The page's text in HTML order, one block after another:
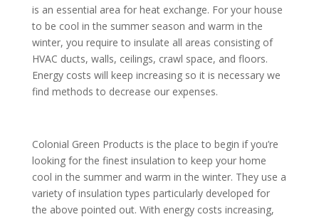
is an essential area for heat exchange. For your house
to be cool in the summer season and warm in the
winter, you require to insulate all areas consisting of
HVAC ducts, walls, ceilings, crawl space, and floors.
Energy costs will keep increasing so it is necessary we
find methods to decrease our expenses.
Colonial Green Products is the place to begin if you’re
looking for the finest insulation to keep your home
cool in the summer and warm in the winter. They use a
variety of insulation types particularly developed for
the above pointed out. With energy costs increasing,